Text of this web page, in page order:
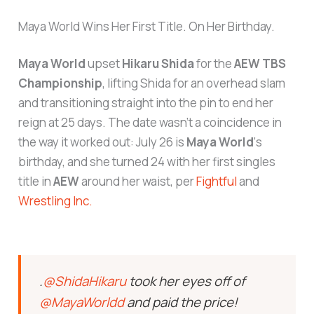
Maya World Wins Her First Title. On Her Birthday.
Maya WorldupsetHikaru Shidafor theAEW TBS
Championship, lifting Shida for an overhead slam
and transitioning straight into the pin to end her
reign at 25 days. The date wasn’t a coincidence in
the way it worked out: July 26 is Maya World‘s
birthday, and she turned 24 with her first singles
title inAEWaround her waist, perFightfuland
Wrestling Inc.
@MayaWorlddand paid the price!